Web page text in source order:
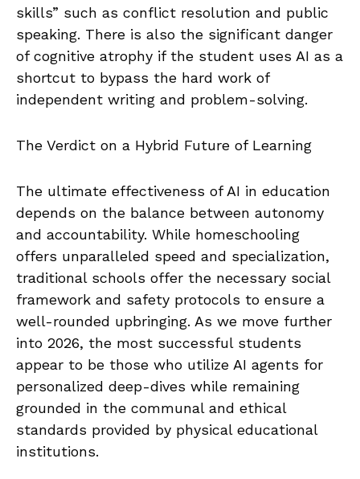
skills” such as conflict resolution and public
speaking. There is also the significant danger
of cognitive atrophy if the student uses AI as a
shortcut to bypass the hard work of
independent writing and problem-solving.
The Verdict on a Hybrid Future of Learning
The ultimate effectiveness of AI in education
depends on the balance between autonomy
and accountability. While homeschooling
offers unparalleled speed and specialization,
traditional schools offer the necessary social
framework and safety protocols to ensure a
well-rounded upbringing. As we move further
into 2026, the most successful students
appear to be those who utilize AI agents for
personalized deep-dives while remaining
grounded in the communal and ethical
standards provided by physical educational
institutions.